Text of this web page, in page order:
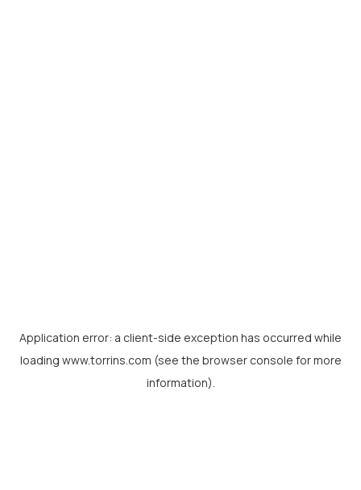
Application error: a client-side exception has occurred while
loading www.torrins.com (see the browser console for more
information).